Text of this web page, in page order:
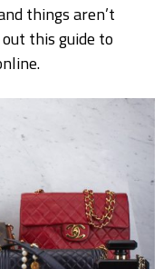
things aren’t
this guide to